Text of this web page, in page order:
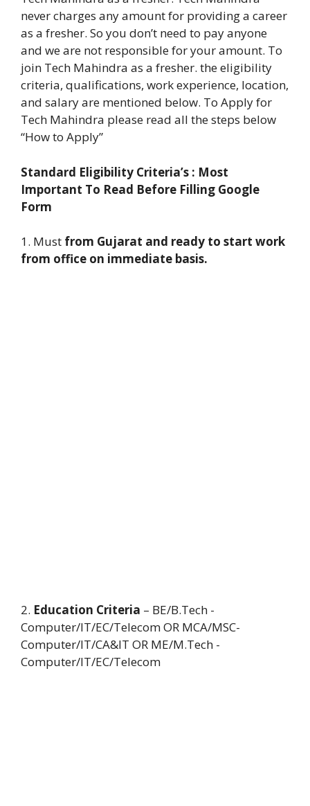
never charges any amount for providing a career
as a fresher. So you don’t need to pay anyone
and we are not responsible for your amount. To
join Tech Mahindra as a fresher. the eligibility
criteria, qualifications, work experience, location,
and salary are mentioned below. To Apply for
Tech Mahindra please read all the steps below
“How to Apply”
Standard Eligibility Criteria’s : Most
Important To Read Before Filling Google
Form
1. Must from Gujarat and ready to start work
from office on immediate basis.
2. Education Criteria – BE/B.Tech -
Computer/IT/EC/Telecom OR MCA/MSC-
Computer/IT/CA&IT OR ME/M.Tech -
Computer/IT/EC/Telecom